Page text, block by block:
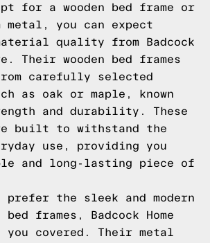
for a wooden bed frame or
metal, you can expect
quality from Badcock
Their wooden bed frames
carefully selected
as oak or maple, known
and durability. These
built to withstand the
use, providing you
and long-lasting piece of
prefer the sleek and modern
frames, Badcock Home
you covered. Their metal